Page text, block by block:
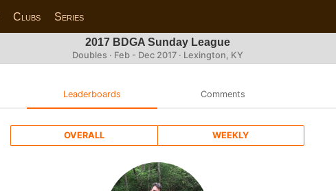
Clubs Series
2017 BDGA Sunday League
Doubles · Feb - Dec 2017 · Lexington, KY
Leaderboards Comments
OVERALL WEEKLY